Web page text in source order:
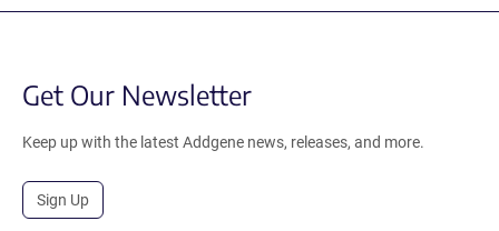
Get Our Newsletter
Keep up with the latest Addgene news, releases, and more.
Sign Up